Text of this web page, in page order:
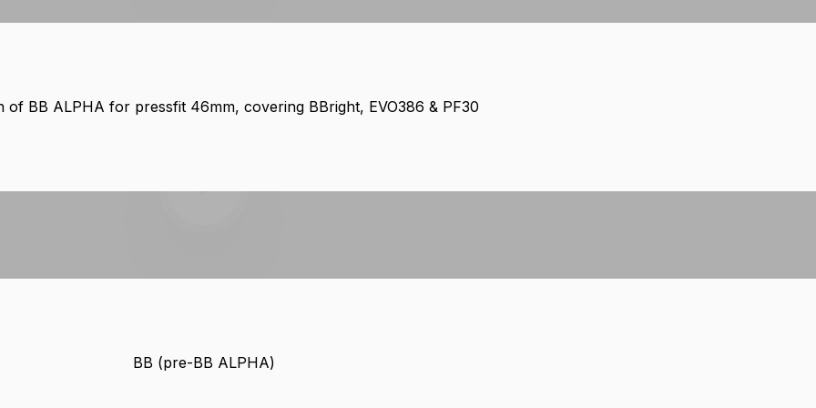
of BB ALPHA for pressfit 46mm, covering BBright, EVO386 & PF30
BB (pre-BB ALPHA)